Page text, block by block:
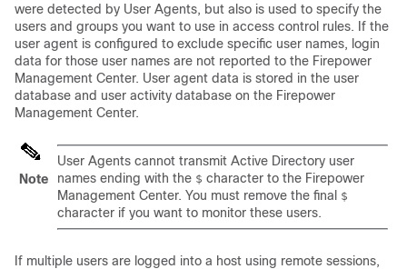
were detected by User Agents, but also is used to specify the
users and groups you want to use in access control rules. If the
user agent is configured to exclude specific user names, login
data for those user names are not reported to the Firepower
Management Center. User agent data is stored in the user
database and user activity database on the Firepower
Management Center.
Note
User Agents cannot transmit Active Directory user
names ending with the $ character to the Firepower
Management Center. You must remove the final $
character if you want to monitor these users.
If multiple users are logged into a host using remote sessions,